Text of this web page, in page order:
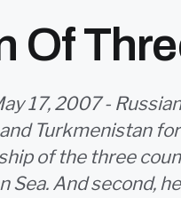
Of
17, 2007 -
Turkmenistan
of the three
Sea. And second,